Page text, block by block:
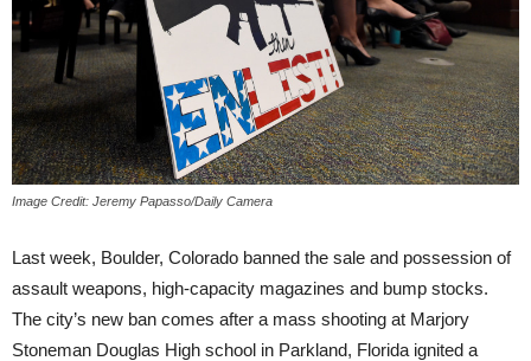
Image Credit: Jeremy Papasso/Daily Camera
Last week, Boulder, Colorado banned the sale and possession of
assault weapons, high-capacity magazines and bump stocks.
The city’s new ban comes after a mass shooting at Marjory
Stoneman Douglas High school in Parkland, Florida ignited a